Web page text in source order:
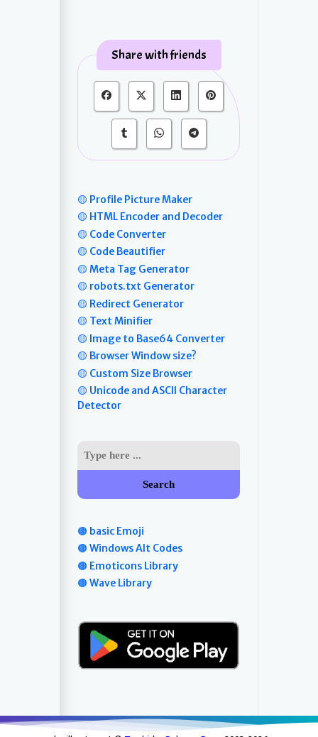
Share with friends
🟡 Profile Picture Maker
🟡 HTML Encoder and Decoder
🟡 Code Converter
🟡 Code Beautifier
🟡 Meta Tag Generator
🟡 robots.txt Generator
🟡 Redirect Generator
🟡 Text Minifier
🟡 Image to Base64 Converter
🟡 Browser Window size?
🟡 Custom Size Browser
🟡 Unicode and ASCII Character
Detector
Search
🟤 basic Emoji
🟤 Windows Alt Codes
🟤 Emoticons Library
🟤 Wave Library